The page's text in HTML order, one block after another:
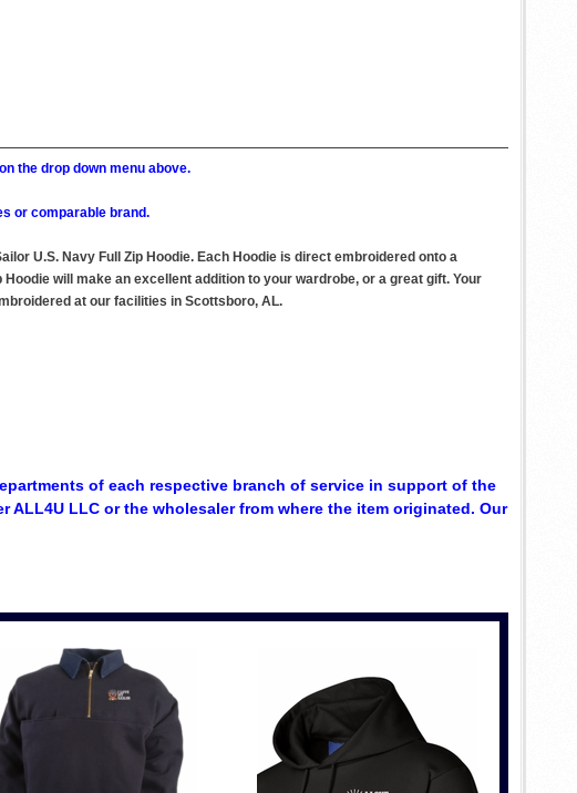
the drop down menu above.
or comparable brand.
U.S. Navy Full Zip Hoodie. Each Hoodie is direct embroidered onto a
will make an excellent addition to your wardrobe, or a great gift. Your
at our facilities in Scottsboro, AL.
of each respective branch of service in support of the
ALL4U LLC or the wholesaler from where the item originated. Our